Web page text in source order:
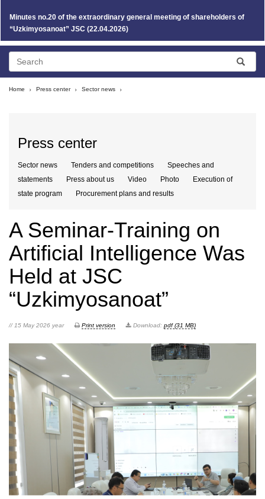
Minutes no.20 of the extraordinary general meeting of shareholders of
“Uzkimyosanoat” JSC (22.04.2026)
Home Press center Sector news
Press center
Sector news Tenders and competitions
Speeches and
statements
Press about us Video Photo
Execution of
state program
Procurement plans and results
A Seminar-Training on
Artificial Intelligence Was
Held at JSC
“Uzkimyosanoat”
// 15 May 2026 year Print version Download: pdf (31 MB)